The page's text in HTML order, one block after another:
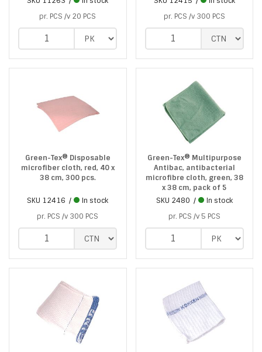
pr. PCS /v 20 PCS
pr. PCS /v 300 PCS
Green-Tex® Disposable
microfiber cloth, red, 40 x
38 cm, 300 pcs.
SKU 12416
In stock
pr. PCS /v 300 PCS
Green-Tex® Multipurpose
Antibac, antibacterial
microfibre cloth, green, 38
x 38 cm, pack of 5
SKU 2480
In stock
pr. PCS /v 5 PCS